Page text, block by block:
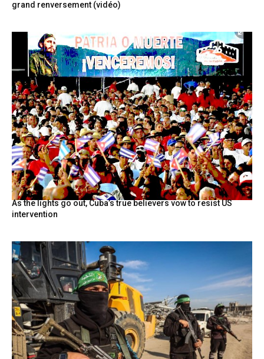
grand renversement (vidéo)
As the lights go out, Cuba’s true believers vow to resist US
intervention